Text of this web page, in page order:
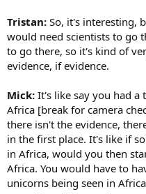
Tristan: So, it's interesting,
would need scientists to go
to go there, so it's kind of
evidence, if evidence.
Mick: It's like say you had a
Africa [break for camera
there isn't the evidence,
in the first place. It's like if
in Africa, would you then
Africa. You would have to
unicorns being seen in